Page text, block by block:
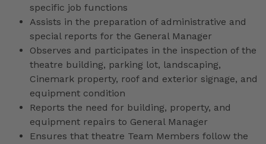
specific job functions
Assists in the preparation of administrative and
special reports for the General Manager
Observes and participates in the inspection of the
theatre building, parking lot, landscaping,
Cinemark property, roof and exterior signage, and
equipment condition
Reports the need for building, property, and
equipment repairs to General Manager
Ensures that theatre Team Members follow the